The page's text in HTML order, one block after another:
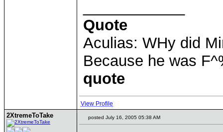
Quote
Aculias: WHy did
Because he was
quote
View Profile
2XtremeToTake posted July 16, 2005 05:38 AM